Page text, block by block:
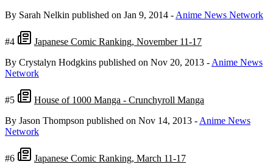
By Sarah Nelkin published on Jan 9, 2014 - Anime News Network
#4
Japanese Comic Ranking, November 11-17
By Crystalyn Hodgkins published on Nov 20, 2013 - Anime News
Network
#5
House of 1000 Manga - Crunchyroll Manga
By Jason Thompson published on Nov 14, 2013 - Anime News
Network
#6
Japanese Comic Ranking, March 11-17